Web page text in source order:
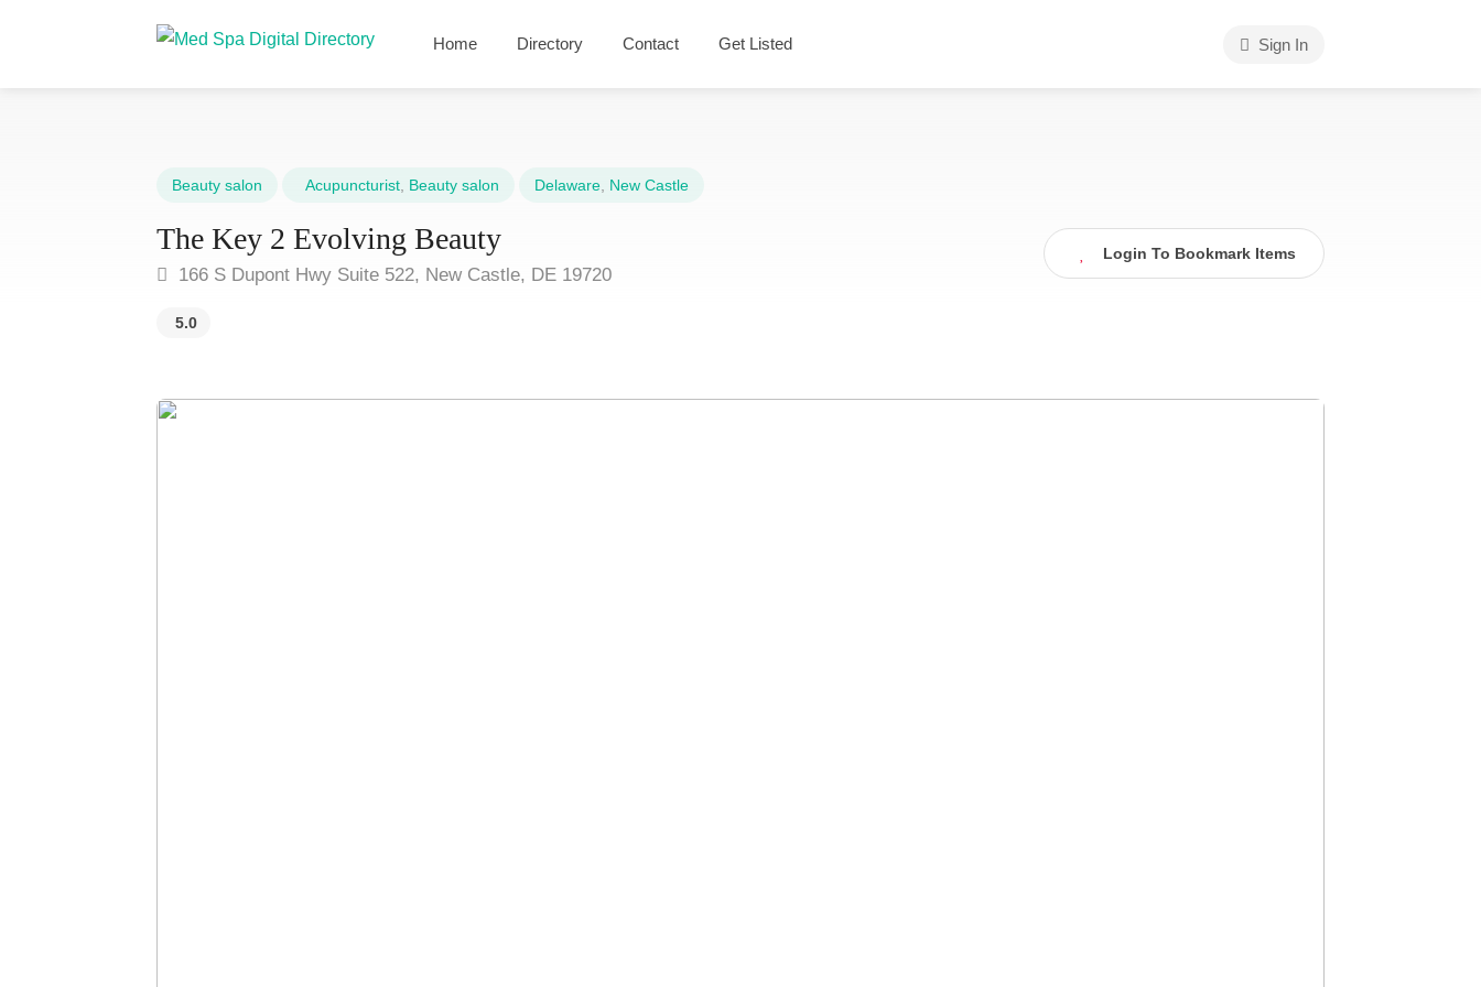
Home Directory Contact Get Listed Sign In
Beauty salon Acupuncturist Beauty salon Delaware New Castle
The Key 2 Evolving Beauty
166 S Dupont Hwy Suite 522, New Castle, DE 19720
5.0
Login To Bookmark Items